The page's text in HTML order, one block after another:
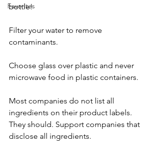
Favorites
bottle!
Filter your water to remove
contaminants.
Choose glass over plastic and never
microwave food in plastic containers.
Most companies do not list all
ingredients on their product labels.
They should. Support companies that
disclose all ingredients.